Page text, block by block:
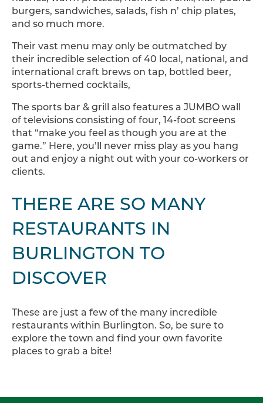
burgers, sandwiches, salads, fish n’ chip plates,
and so much more.
Their vast menu may only be outmatched by
their incredible selection of 40 local, national, and
international craft brews on tap, bottled beer,
sports-themed cocktails,
The sports bar & grill also features a JUMBO wall
of televisions consisting of four, 14-foot screens
that “make you feel as though you are at the
game.” Here, you’ll never miss play as you hang
out and enjoy a night out with your co-workers or
clients.
THERE ARE SO MANY
RESTAURANTS IN
BURLINGTON TO
DISCOVER
These are just a few of the many incredible
restaurants within Burlington. So, be sure to
explore the town and find your own favorite
places to grab a bite!